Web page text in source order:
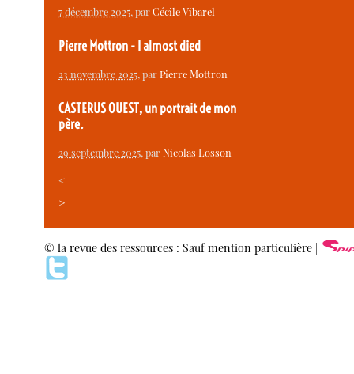
7 décembre 2025, parCécile Vibarel
Pierre Mottron - I almost died
23 novembre 2025, parPierre Mottron
CASTERUS OUEST, un portrait de mon
père.
29 septembre 2025, parNicolas Losson
<
>
© la revue des ressources : Sauf mention particulière |